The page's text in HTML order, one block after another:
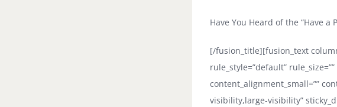
Have You Heard of the “Have a
[/fusion_title][fusion_text
rule_style=”default”
content_alignment_small=””
visibility,large-visibility”